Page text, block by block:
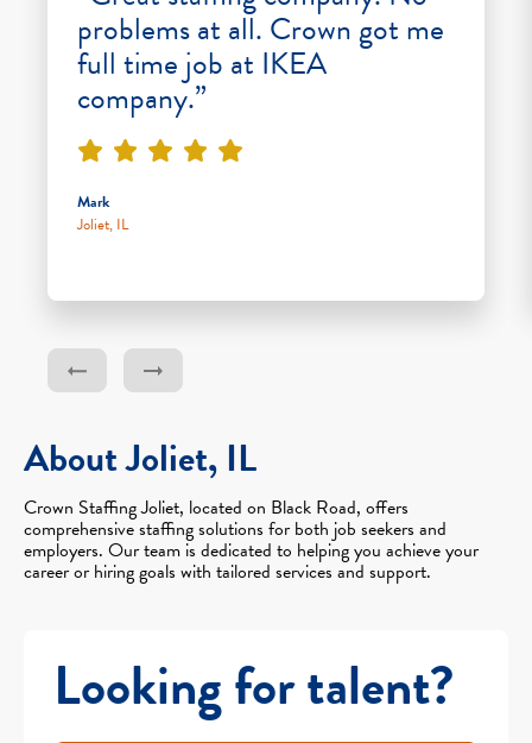
problems at all. Crown got me
full time job at IKEA
company.”
Mark
Joliet, IL
About Joliet, IL
Crown Staffing Joliet, located on Black Road, offers
comprehensive staffing solutions for both job seekers and
employers. Our team is dedicated to helping you achieve your
career or hiring goals with tailored services and support.
Looking for talent?